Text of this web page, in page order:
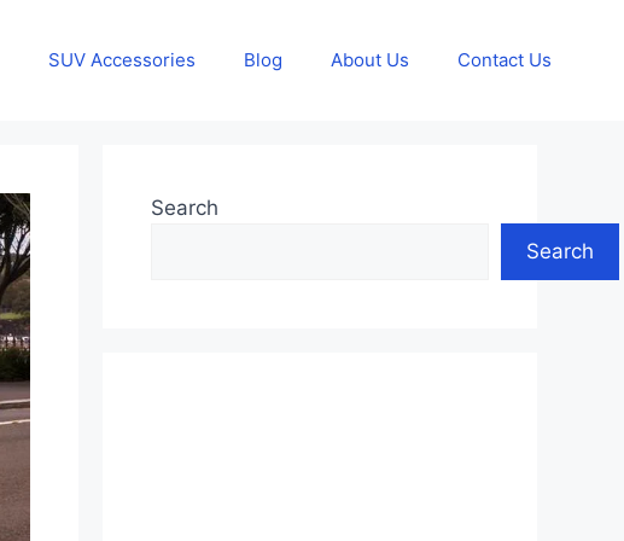
SUV Accessories Blog About Us Contact Us
Search
Search